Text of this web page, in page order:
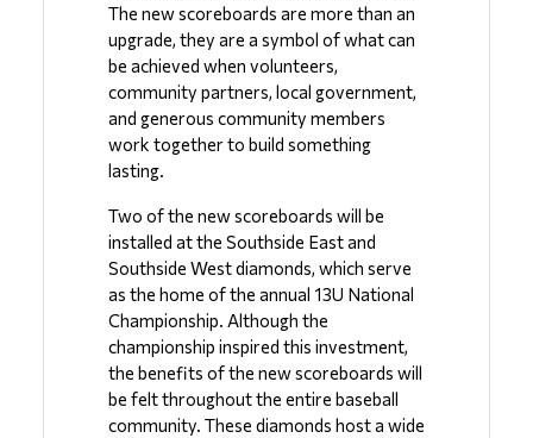
The new scoreboards are more than an
upgrade, they are a symbol of what can
be achieved when volunteers,
community partners, local government,
and generous community members
work together to build something
lasting.
Two of the new scoreboards will be
installed at the Southside East and
Southside West diamonds, which serve
as the home of the annual 13U National
Championship. Although the
championship inspired this investment,
the benefits of the new scoreboards will
be felt throughout the entire baseball
community. These diamonds host a wide